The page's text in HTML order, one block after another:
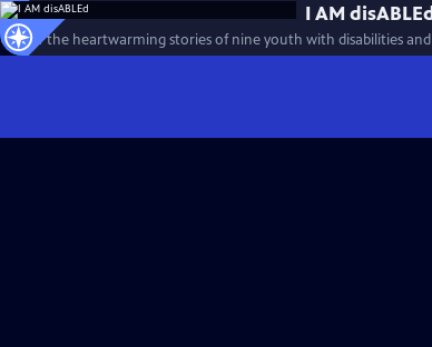
I AM
Follow the heartwarming stories of nine youth with disabilities and